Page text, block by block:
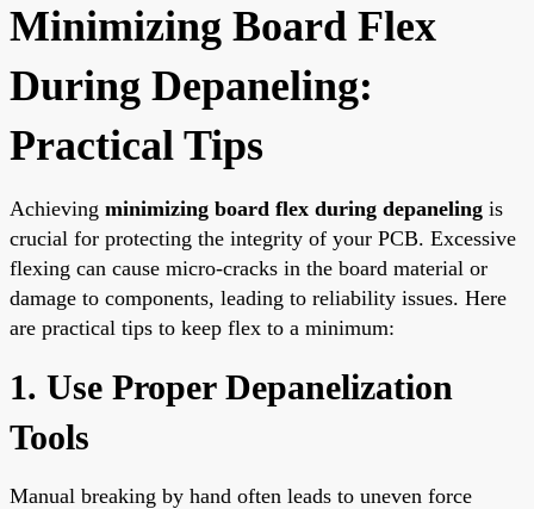
Minimizing Board Flex
During Depaneling:
Practical Tips
Achieving minimizing board flex during depaneling is
crucial for protecting the integrity of your PCB. Excessive
flexing can cause micro-cracks in the board material or
damage to components, leading to reliability issues. Here
are practical tips to keep flex to a minimum:
1. Use Proper Depanelization
Tools
Manual breaking by hand often leads to uneven force